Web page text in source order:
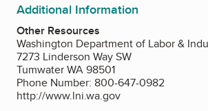
Additional Information
Other Resources
Washington Department of Labor &
7273 Linderson Way SW
Tumwater WA 98501
Phone Number: 800-647-0982
http://www.lni.wa.gov